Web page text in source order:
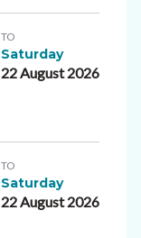
TO
Saturday
22 August 2026
TO
Saturday
22 August 2026